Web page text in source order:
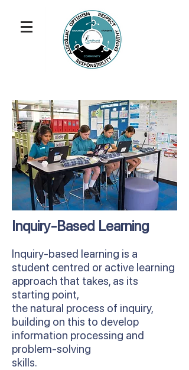
Inquiry-Based Learning
Inquiry-based learning is a
student centred or active learning
approach that takes, as its
starting point,
the natural process of inquiry,
building on this to develop
information processing and
problem-solving
skills.